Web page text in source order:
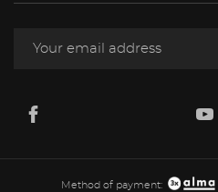
Method of payment: